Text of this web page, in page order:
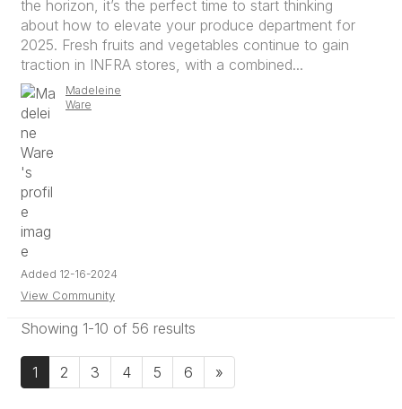
the horizon, it’s the perfect time to start thinking
about how to elevate your produce department for
2025. Fresh fruits and vegetables continue to gain
traction in INFRA stores, with a combined...
Madeleine
Ware
Added 12-16-2024
View Community
Showing 1-10 of 56 results
1 2 3 4 5 6 »